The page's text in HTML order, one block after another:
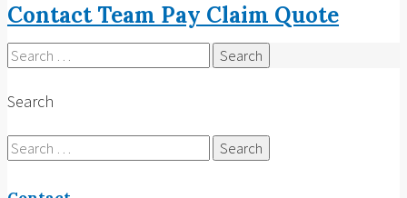
ContactTeam Pay Claim Quote
Search
for:
Search
Search
for: